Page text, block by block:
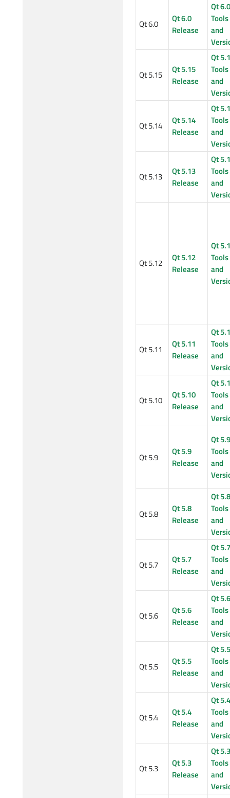
Qt 6.0
Qt 6.0
Release
Qt
Tools
and
Qt 5.15
Qt 5.15
Release
Qt
Tools
and
Qt 5.14
Qt 5.14
Release
Qt
Tools
and
Qt 5.13
Qt 5.13
Release
Qt
Tools
and
Qt 5.12
Qt 5.12
Release
Qt
Tools
and
Qt 5.11
Qt 5.11
Release
Qt
Tools
and
Qt 5.10
Qt 5.10
Release
Qt
Tools
and
Qt 5.9
Qt 5.9
Release
Qt
Tools
and
Qt 5.8
Qt 5.8
Release
Qt
Tools
and
Qt 5.7
Qt 5.7
Release
Qt
Tools
and
Qt 5.6
Qt 5.6
Release
Qt
Tools
and
Qt 5.5
Qt 5.5
Release
Qt
Tools
and
Qt 5.4
Qt 5.4
Release
Qt
Tools
and
Qt 5.3
Qt 5.3
Release
Qt
Tools
and